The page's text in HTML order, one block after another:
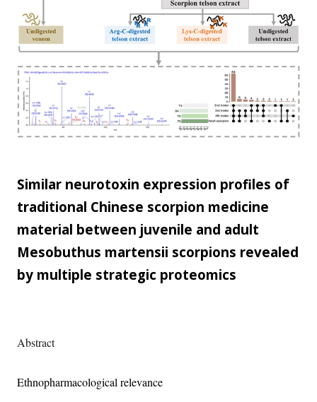
Similar neurotoxin expression profiles of
traditional Chinese scorpion medicine
material between juvenile and adult
Mesobuthus martensii scorpions revealed
by multiple strategic proteomics
Abstract
Ethnopharmacological relevance